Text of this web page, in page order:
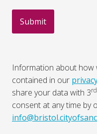
Information about how
contained in our
share your data with 3rd
consent at any time by